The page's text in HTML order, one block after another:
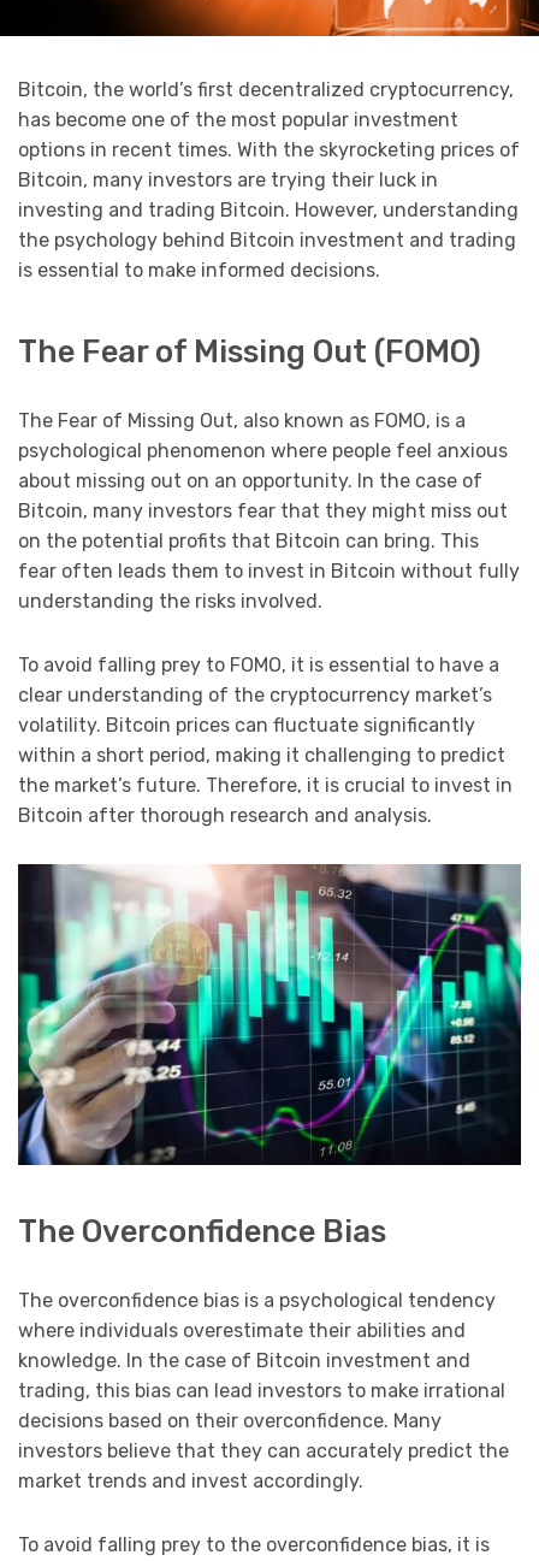
Bitcoin, the world’s first decentralized cryptocurrency,
has become one of the most popular investment
options in recent times. With the skyrocketing prices of
Bitcoin, many investors are trying their luck in
investing and trading Bitcoin. However, understanding
the psychology behind Bitcoin investment and trading
is essential to make informed decisions.
The Fear of Missing Out (FOMO)
The Fear of Missing Out, also known as FOMO, is a
psychological phenomenon where people feel anxious
about missing out on an opportunity. In the case of
Bitcoin, many investors fear that they might miss out
on the potential profits that Bitcoin can bring. This
fear often leads them to invest in Bitcoin without fully
understanding the risks involved.
To avoid falling prey to FOMO, it is essential to have a
clear understanding of the cryptocurrency market’s
volatility. Bitcoin prices can fluctuate significantly
within a short period, making it challenging to predict
the market’s future. Therefore, it is crucial to invest in
Bitcoin after thorough research and analysis.
The Overconfidence Bias
The overconfidence bias is a psychological tendency
where individuals overestimate their abilities and
knowledge. In the case of Bitcoin investment and
trading, this bias can lead investors to make irrational
decisions based on their overconfidence. Many
investors believe that they can accurately predict the
market trends and invest accordingly.
To avoid falling prey to the overconfidence bias, it is